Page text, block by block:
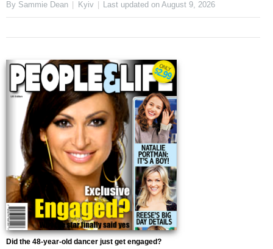
By Sammie Dean Kyiv Last updated onAugust 9, 2026
Did the 48-year-old dancer just get engaged?